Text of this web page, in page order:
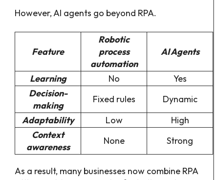
However, AI agents go beyond RPA.
Feature
Robotic
process
automation
AI Agents
Learning No
Yes
Decision-
making
Fixed rules
Dynamic
Adaptability
Low
High
Context
awareness
None Strong
As a result, many businesses now combine RPA